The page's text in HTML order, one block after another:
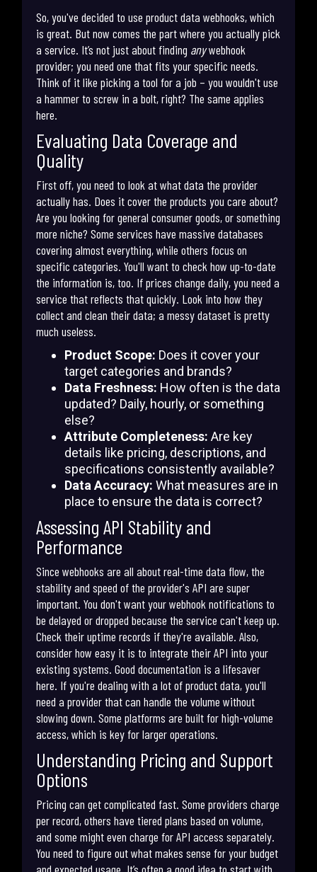
So, you've decided to use product data webhooks, which
is great. But now comes the part where you actually pick
a service. It’s not just about finding anywebhook
provider; you need one that fits your specific needs.
Think of it like picking a tool for a job – you wouldn't use
a hammer to screw in a bolt, right? The same applies
here.
Evaluating Data Coverage and
Quality
First off, you need to look at what data the provider
actually has. Does it cover the products you care about?
Are you looking for general consumer goods, or something
more niche? Some services have massive databases
covering almost everything, while others focus on
specific categories. You'll want to check how up-to-date
the information is, too. If prices change daily, you need a
service that reflects that quickly. Look into how they
collect and clean their data; a messy dataset is pretty
much useless.
Product Scope: Does it cover your
target categories and brands?
Data Freshness: How often is the data
updated? Daily, hourly, or something
else?
Attribute Completeness: Are key
details like pricing, descriptions, and
specifications consistently available?
Data Accuracy: What measures are in
place to ensure the data is correct?
Assessing API Stability and
Performance
Since webhooks are all about real-time data flow, the
stability and speed of the provider's API are super
important. You don't want your webhook notifications to
be delayed or dropped because the service can't keep up.
Check their uptime records if they're available. Also,
consider how easy it is to integrate their API into your
existing systems. Good documentation is a lifesaver
here. If you're dealing with a lot of product data, you'll
need a provider that can handle the volume without
slowing down. Some platforms are built for high-volume
access, which is key for larger operations.
Understanding Pricing and Support
Options
Pricing can get complicated fast. Some providers charge
per record, others have tiered plans based on volume,
and some might even charge for API access separately.
You need to figure out what makes sense for your budget
and expected usage. It’s often a good idea to start with